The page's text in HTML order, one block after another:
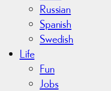
Russian
Spanish
Swedish
Life
Fun
Jobs